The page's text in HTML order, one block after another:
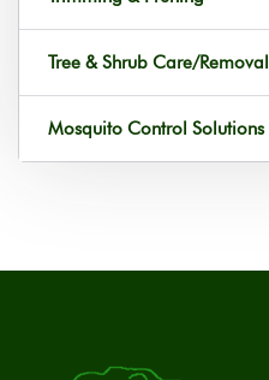
Tree & Shrub Care/Removal
Mosquito Control Solutions